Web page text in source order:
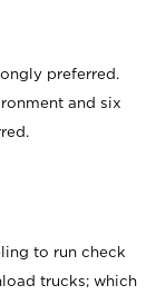
preferred.
and six
to run check
trucks; which